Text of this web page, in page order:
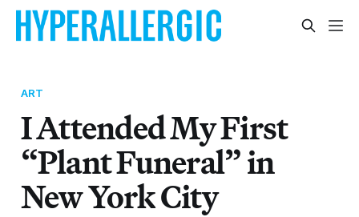
ART
I Attended My First
“Plant Funeral” in
New York City